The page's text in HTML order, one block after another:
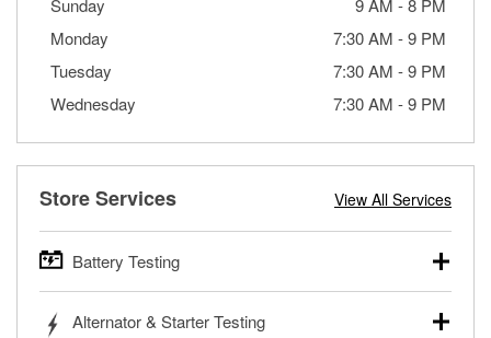
Sunday
9 AM -8 PM
Monday
7:30 AM -9 PM
Tuesday
7:30 AM -9 PM
Wednesday
7:30 AM -9 PM
Store Services View All Services
Battery Testing
trucks, SUVs, commercial and heavy-duty vehicles, and
Alternator & Starter Testing